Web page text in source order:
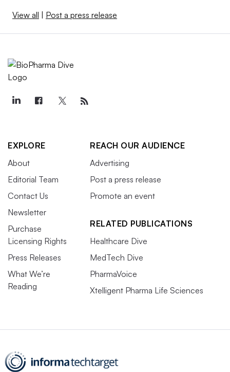
View all | Post a press release
EXPLORE
About
Editorial Team
Contact Us
Newsletter
Purchase
Licensing Rights
Press Releases
What We’re
Reading
REACH OUR AUDIENCE
Advertising
Post a press release
Promote an event
RELATED PUBLICATIONS
Healthcare Dive
MedTech Dive
PharmaVoice
Xtelligent Pharma Life Sciences